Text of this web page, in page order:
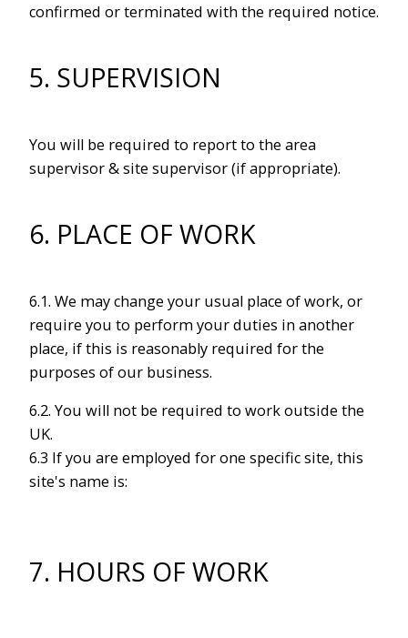
confirmed or terminated with the required notice.
5. SUPERVISION
You will be required to report to the area
supervisor & site supervisor (if appropriate).
6. PLACE OF WORK
6.1. We may change your usual place of work, or
require you to perform your duties in another
place, if this is reasonably required for the
purposes of our business.
6.2. You will not be required to work outside the
UK.
6.3 If you are employed for one specific site, this
site's name is:
7. HOURS OF WORK